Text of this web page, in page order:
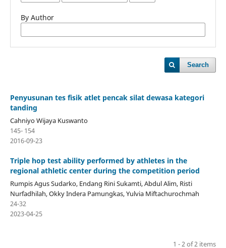
By Author
Search
Penyusunan tes fisik atlet pencak silat dewasa kategori
tanding
Cahniyo Wijaya Kuswanto
145- 154
2016-09-23
Triple hop test ability performed by athletes in the
regional athletic center during the competition period
Rumpis Agus Sudarko, Endang Rini Sukamti, Abdul Alim, Risti
Nurfadhilah, Okky Indera Pamungkas, Yulvia Miftachurochmah
24-32
2023-04-25
1 - 2 of 2 items